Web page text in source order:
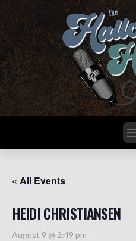
« All Events
HEIDI CHRISTIANSEN
August 9 @ 2:49 pm